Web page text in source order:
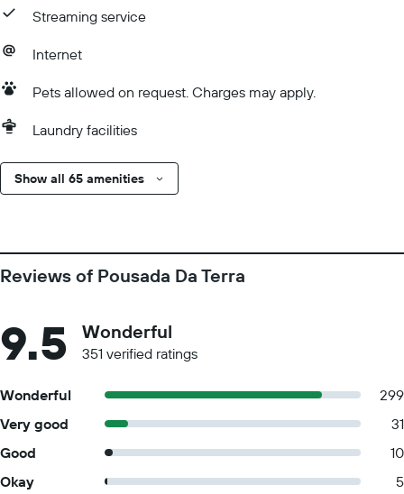
Streaming service
Internet
Pets allowed on request. Charges may apply.
Laundry facilities
Show all 65 amenities
Reviews of Pousada Da Terra
9.5 Wonderful
351 verified ratings
Wonderful
299
Very good
31
Good
10
Okay
5